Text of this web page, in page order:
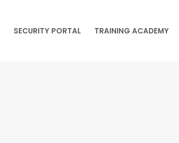
SECURITY PORTAL TRAINING ACADEMY